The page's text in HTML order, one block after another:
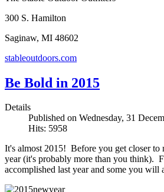
300 S. Hamilton
Saginaw, MI 48602
stableoutdoors.com
Be Bold in 2015
Details
Published on Wednesday, 31
Hits: 5958
It's almost 2015! Before you get closer to
year (it's probably more than you think).
accomplished last year and some you